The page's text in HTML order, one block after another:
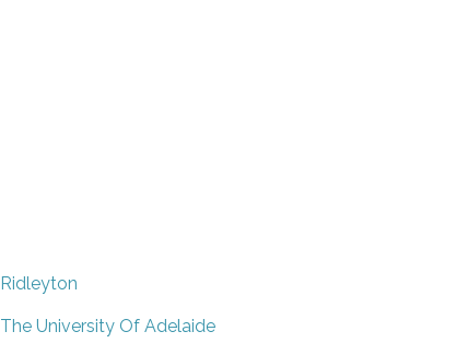
Ridleyton
The University Of Adelaide